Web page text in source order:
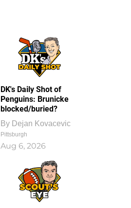
DK's Daily Shot of
Penguins: Brunicke
blocked/buried?
By Dejan Kovacevic
Pittsburgh
Aug 6, 2026